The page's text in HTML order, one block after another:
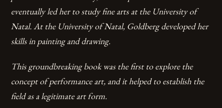
eventually led her to study fine arts at the University of
Natal. At the University of Natal, Goldberg developed her
skills in painting and drawing.
This groundbreaking book was the first to explore the
concept of performance art, and it helped to establish the
field as a legitimate art form.